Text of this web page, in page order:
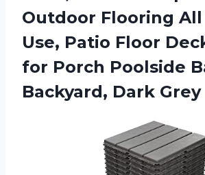
Outdoor Flooring
Use, Patio Floor
for Porch Poolside
Backyard, Dark Grey